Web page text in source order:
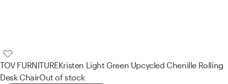
TOV FURNITUREKristen Light Green Upcycled Chenille Rolling
Desk ChairOut of stock